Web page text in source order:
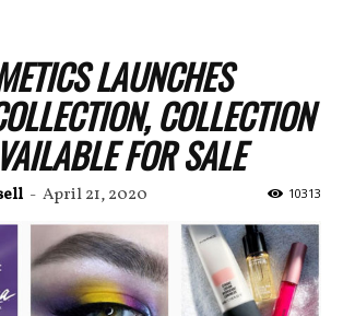
LAUNCHES
COLLECTION
FOR SALE
- April 21, 2020 10313